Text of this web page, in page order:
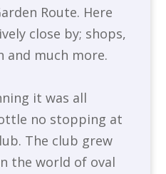
Route. Here
close by; shops,
and much more.
it was all
no stopping at
The club grew
the world of oval